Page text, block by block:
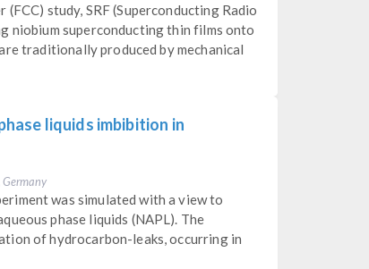
study, SRF (Superconducting Radio
niobium superconducting thin films onto
traditionally produced by mechanical
liquids imbibition in
was simulated with a view to
phase liquids (NAPL). The
of hydrocarbon-leaks, occurring in